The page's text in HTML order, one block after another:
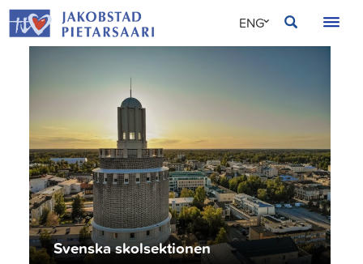
Skip
to
content
ENG
Svenska skolsektionen